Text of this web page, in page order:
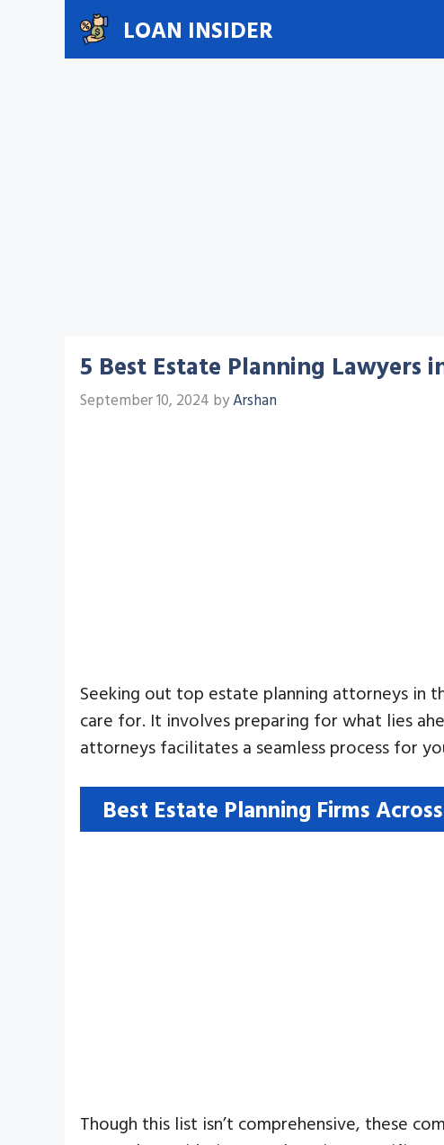
LOAN INSIDER
5 Best Estate Planning Lawyers
September 10, 2024 byArshan
Seeking out top estate planning attorneys in
care for. It involves preparing for what lies
attorneys facilitates a seamless process for
Best Estate Planning Firms
Though this list isn’t comprehensive, these